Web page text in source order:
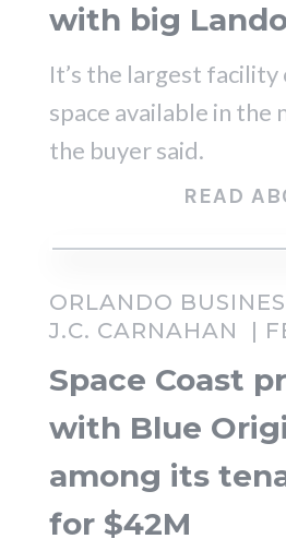
with big
It’s the largest
space available in the
the buyer said.
READ
ORLANDO
J.C. CARNAHAN
|
Space Coast
with Blue
among its
for $42M